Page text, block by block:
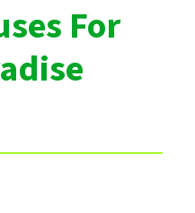
For